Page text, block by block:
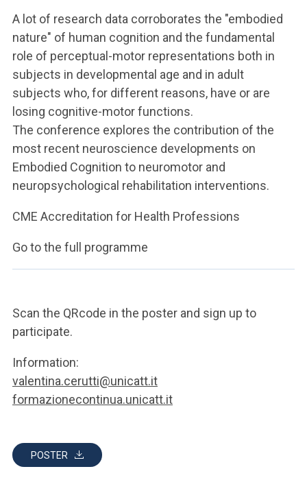
A lot of research data corroborates the "embodied
nature" of human cognition and the fundamental
role of perceptual-motor representations both in
subjects in developmental age and in adult
subjects who, for different reasons, have or are
losing cognitive-motor functions.
The conference explores the contribution of the
most recent neuroscience developments on
Embodied Cognition to neuromotor and
neuropsychological rehabilitation interventions.
CME Accreditation for Health Professions
Go to the full programme
Scan the QRcode in the poster and sign up to
participate.
Information:
valentina.cerutti@unicatt.it
formazionecontinua.unicatt.it
POSTER